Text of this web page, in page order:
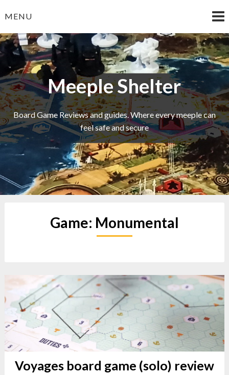
toMENU
Meeple Shelter
Board Game Reviews and guides. Where every meeple can
feel safe and secure
Game: Monumental
Voyages board game (solo) review